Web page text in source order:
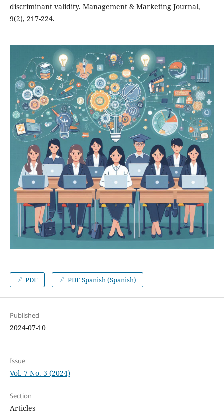
discriminant validity. Management & Marketing Journal,
9(2), 217-224.
PDF PDF Spanish (Spanish)
Published
2024-07-10
Issue
Vol. 7 No. 3 (2024)
Section
Articles